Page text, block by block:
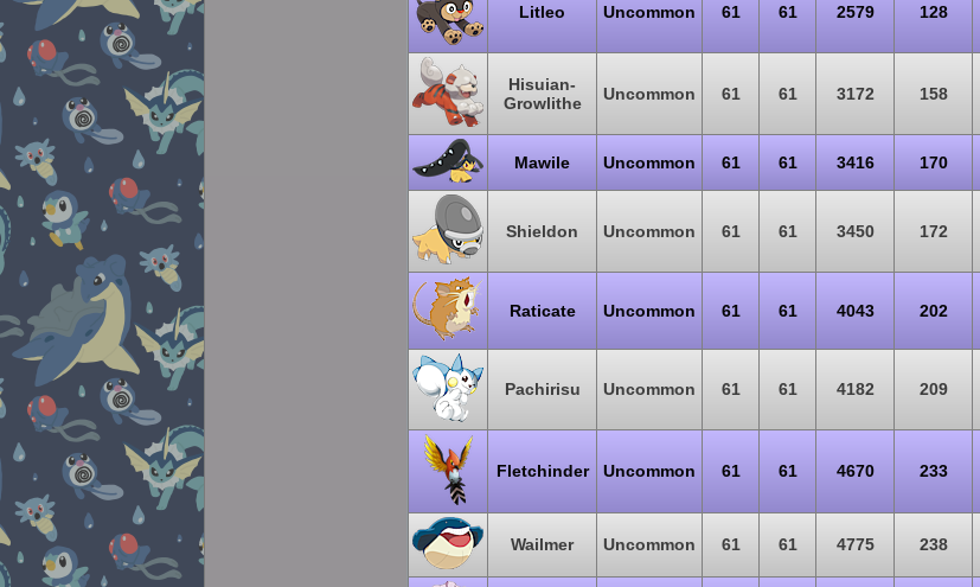
Litleo Uncommon 61 61 2579 128
Hisuian-
Growlithe
Uncommon 61 61 3172 158
Mawile Uncommon 61 61 3416 170
Shieldon Uncommon 61 61 3450 172
Raticate Uncommon 61 61 4043 202
Pachirisu Uncommon 61 61 4182 209
Fletchinder Uncommon 61 61 4670 233
Wailmer Uncommon 61 61 4775 238